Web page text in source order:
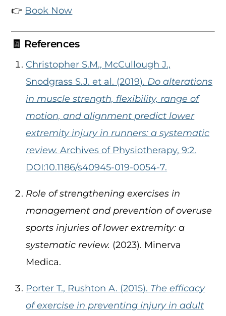
👉 Book Now
🧾 References
Christopher S.M., McCullough J.,
Snodgrass S.J. et al. (2019). Do alterations
in muscle strength, flexibility, range of
motion, and alignment predict lower
extremity injury in runners: a systematic
review. Archives of Physiotherapy, 9:2.
DOI:10.1186/s40945-019-0054-7.
Role of strengthening exercises in
management and prevention of overuse
sports injuries of lower extremity: a
systematic review. (2023). Minerva
Medica.
Porter T., Rushton A. (2015). The efficacy
of exercise in preventing injury in adult